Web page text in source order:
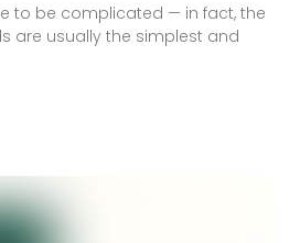
to be complicated — in fact, the
are usually the simplest and